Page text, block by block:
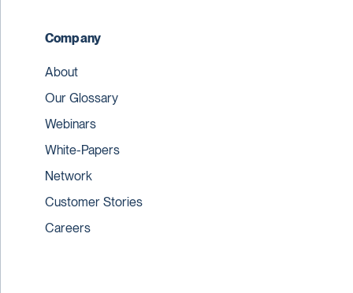
Company
About
Our Glossary
Webinars
White-Papers
Network
Customer Stories
Careers